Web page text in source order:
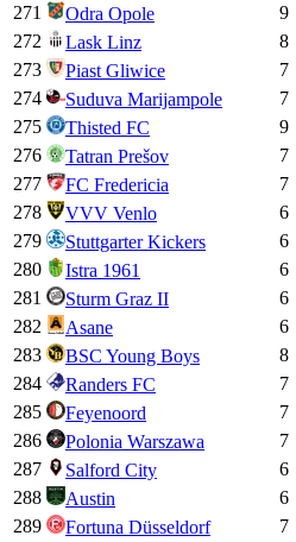
271
Odra Opole 9
272
Lask Linz 8
273
Piast Gliwice 7
274
Suduva Marijampole 7
275
Thisted FC 9
276
Tatran Prešov 7
277
FC Fredericia 7
278
VVV Venlo 6
279
Stuttgarter Kickers 6
280
Istra 1961 6
281
Sturm Graz II 6
282
Asane 6
283
BSC Young Boys 8
284
Randers FC 7
285
Feyenoord 7
286
Polonia Warszawa 7
287
Salford City 6
288
Austin 6
289
Fortuna Düsseldorf 7